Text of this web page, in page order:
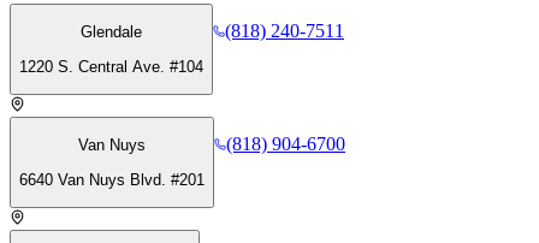
Glendale
1220 S. Central Ave. #104
(818) 240-7511
Van Nuys
6640 Van Nuys Blvd. #201
(818) 904-6700